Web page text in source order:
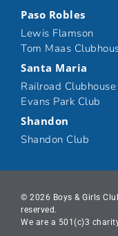
Paso Robles
Lewis Flamson
Tom Maas
Santa Maria
Railroad Clubhouse
Evans Park Club
Shandon
Shandon Club
© 2026 Boys & Girls
reserved.
We are a 501(c)3